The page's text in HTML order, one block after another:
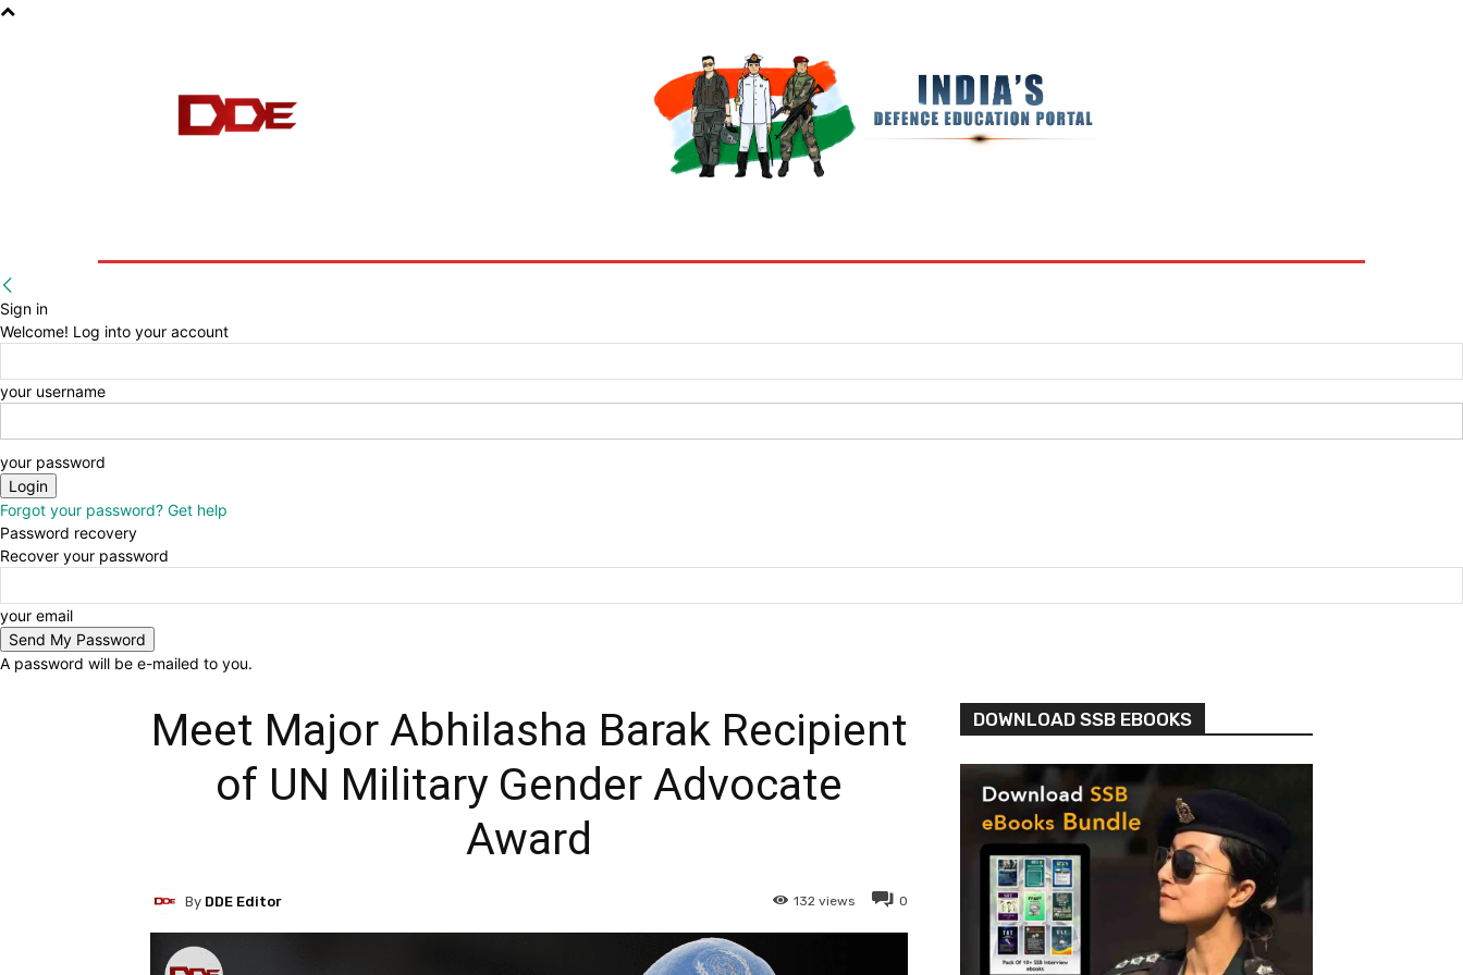
Sign in
Welcome! Log into your account
your username
your password
Forgot your password? Get help
Password recovery
Recover your password
your email
A password will be e-mailed to you.
Meet Major Abhilasha Barak Recipient
of UN Military Gender Advocate
Award
0
132 views
By DDE Editor
DOWNLOAD SSB EBOOKS